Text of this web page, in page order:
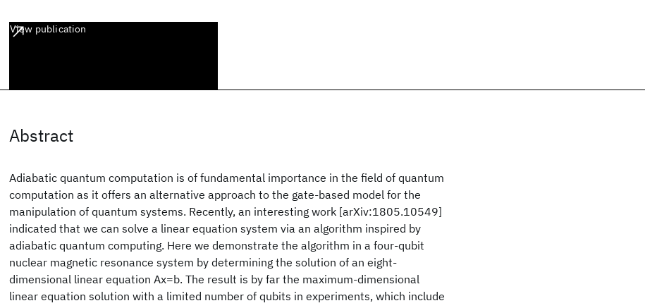
View publication
Abstract
Adiabatic quantum computation is of fundamental importance in the field of quantum
computation as it offers an alternative approach to the gate-based model for the
manipulation of quantum systems. Recently, an interesting work [arXiv:1805.10549]
indicated that we can solve a linear equation system via an algorithm inspired by
adiabatic quantum computing. Here we demonstrate the algorithm in a four-qubit
nuclear magnetic resonance system by determining the solution of an eight-
dimensional linear equation Ax=b. The result is by far the maximum-dimensional
linear equation solution with a limited number of qubits in experiments, which include